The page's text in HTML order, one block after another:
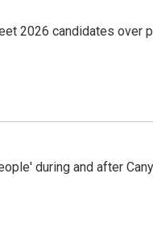
2026 candidates over
during and after